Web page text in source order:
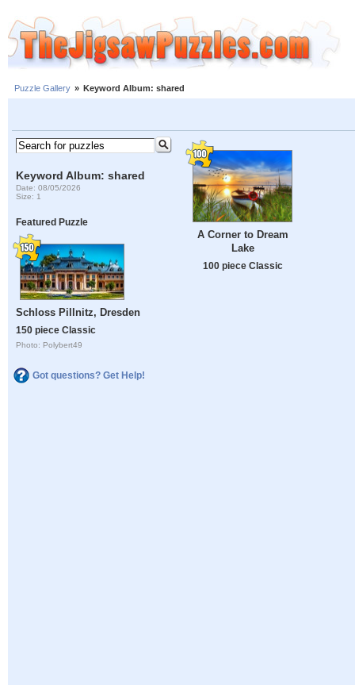
Puzzle Gallery » Keyword Album: shared
Keyword Album: shared
Date: 08/05/2026
Size: 1
Featured Puzzle
Schloss Pillnitz, Dresden
150 piece Classic
Photo: Polybert49
Got questions? Get Help!
A Corner to Dream
Lake
100 piece Classic